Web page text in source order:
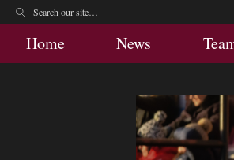
Home News
Home News